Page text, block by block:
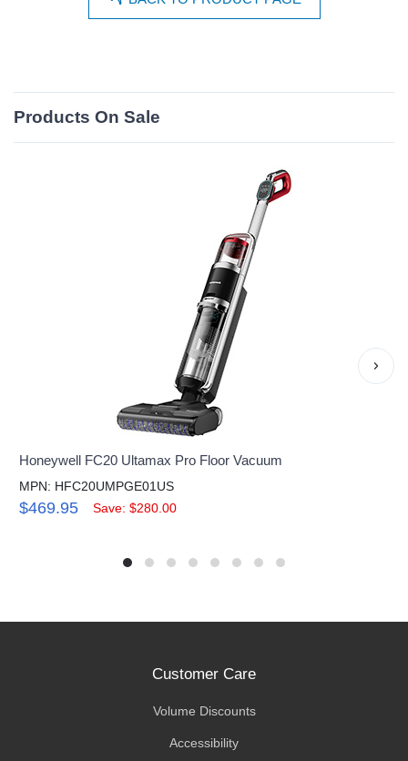
Products On Sale
Honeywell FC20 Ultamax Pro Floor Vacuum
MPN: HFC20UMPGE01US
$469.95 Save: $280.00
›
Customer Care
Volume Discounts
Accessibility